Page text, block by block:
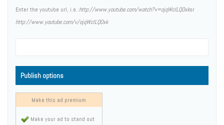
Enter the youtube url, i.e.:http://www.youtube.com/watch?v=ojqWclLQOxkor
http://www.youtube.com/v/ojqWclLQOxk
Publish options
Make this ad premium
Make your ad to stand out